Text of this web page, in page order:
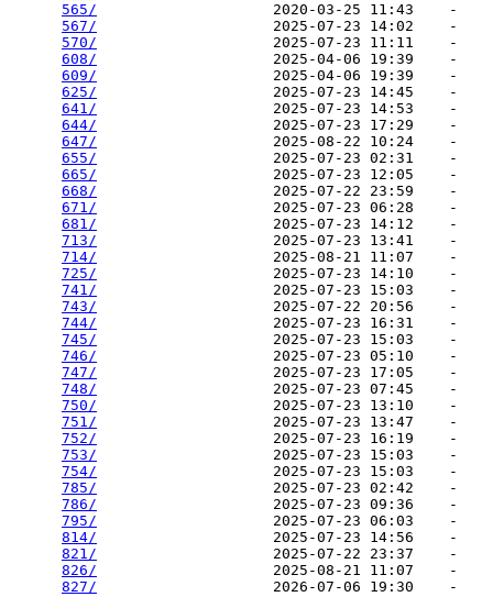
565/
                    2020-03-25 11:43    -
567/
                    2025-07-23 14:02    -
570/
                    2025-07-23 11:11    -
608/
                    2025-04-06 19:39    -
609/
                    2025-04-06 19:39    -
625/
                    2025-07-23 14:45    -
641/
                    2025-07-23 14:53    -
644/
                    2025-07-23 17:29    -
647/
                    2025-08-22 10:24    -
655/
                    2025-07-23 02:31    -
665/
                    2025-07-23 12:05    -
668/
                    2025-07-22 23:59    -
671/
                    2025-07-23 06:28    -
681/
                    2025-07-23 14:12    -
713/
                    2025-07-23 13:41    -
714/
                    2025-08-21 11:07    -
725/
                    2025-07-23 14:10    -
741/
                    2025-07-23 15:03    -
743/
                    2025-07-22 20:56    -
744/
                    2025-07-23 16:31    -
745/
                    2025-07-23 15:03    -
746/
                    2025-07-23 05:10    -
747/
                    2025-07-23 17:05    -
748/
                    2025-07-23 07:45    -
750/
                    2025-07-23 13:10    -
751/
                    2025-07-23 13:47    -
752/
                    2025-07-23 16:19    -
753/
                    2025-07-23 15:03    -
754/
                    2025-07-23 15:03    -
785/
                    2025-07-23 02:42    -
786/
                    2025-07-23 09:36    -
795/
                    2025-07-23 06:03    -
814/
                    2025-07-23 14:56    -
821/
                    2025-07-22 23:37    -
826/
                    2025-08-21 11:07    -
827/
                    2026-07-06 19:30    -